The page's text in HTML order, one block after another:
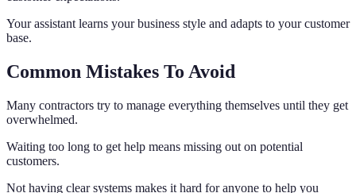
Your assistant learns your business style and adapts to your customer
base.
Common Mistakes To Avoid
Many contractors try to manage everything themselves until they get
overwhelmed.
Waiting too long to get help means missing out on potential
customers.
Not having clear systems makes it hard for anyone to help you